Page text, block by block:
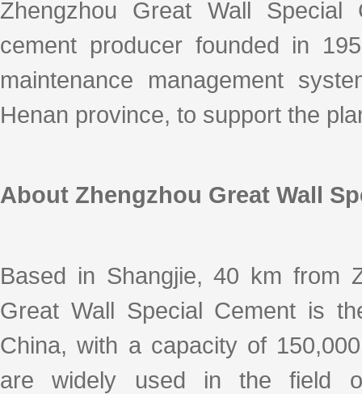
Zhengzhou Great Wall Special
cement producer founded in
maintenance management
Henan province, to support the
About Zhengzhou Great Wall
Based in Shangjie, 40 km from
Great Wall Special Cement is
China, with a capacity of
are widely used in the field
e
n
W
b
a
e